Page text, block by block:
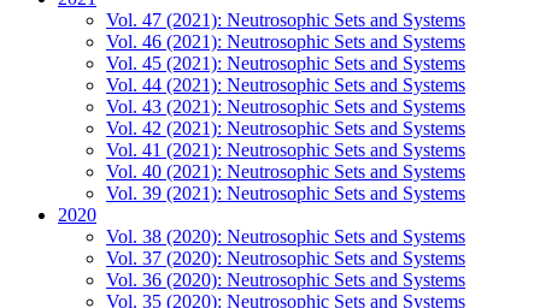
Vol. 47 (2021): Neutrosophic Sets and Systems
Vol. 46 (2021): Neutrosophic Sets and Systems
Vol. 45 (2021): Neutrosophic Sets and Systems
Vol. 44 (2021): Neutrosophic Sets and Systems
Vol. 43 (2021): Neutrosophic Sets and Systems
Vol. 42 (2021): Neutrosophic Sets and Systems
Vol. 41 (2021): Neutrosophic Sets and Systems
Vol. 40 (2021): Neutrosophic Sets and Systems
Vol. 39 (2021): Neutrosophic Sets and Systems
2020
Vol. 38 (2020): Neutrosophic Sets and Systems
Vol. 37 (2020): Neutrosophic Sets and Systems
Vol. 36 (2020): Neutrosophic Sets and Systems
Vol. 35 (2020): Neutrosophic Sets and Systems